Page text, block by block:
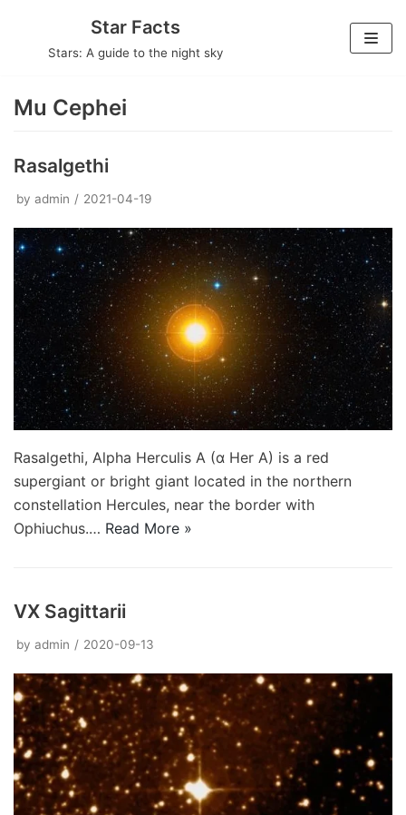
Star Facts
Stars: A guide to the night sky
Mu Cephei
Rasalgethi
by admin 2021-04-19
Rasalgethi, Alpha Herculis A (α Her A) is a red
supergiant or bright giant located in the northern
constellation Hercules, near the border with
Ophiuchus.… Read More »
VX Sagittarii
by admin 2020-09-13